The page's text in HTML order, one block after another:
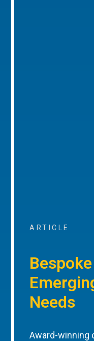
ARTICLE
Needs
Award-winning